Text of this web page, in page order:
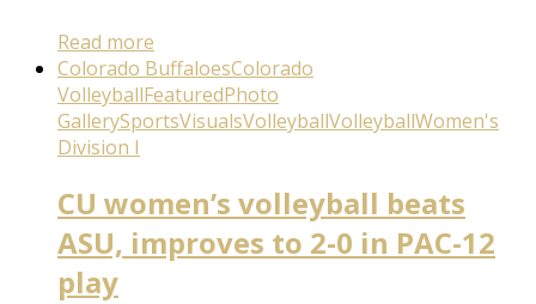
Read more
Colorado BuffaloesColorado
VolleyballFeaturedPhoto
GallerySportsVisualsVolleyballVolleyballWomen's
Division I
CU women’s volleyball beats
ASU, improves to 2-0 in PAC-12
play